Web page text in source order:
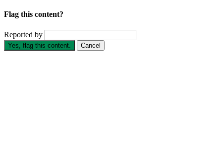
Flag this content?
Reported by
Yes, flag this content. Cancel